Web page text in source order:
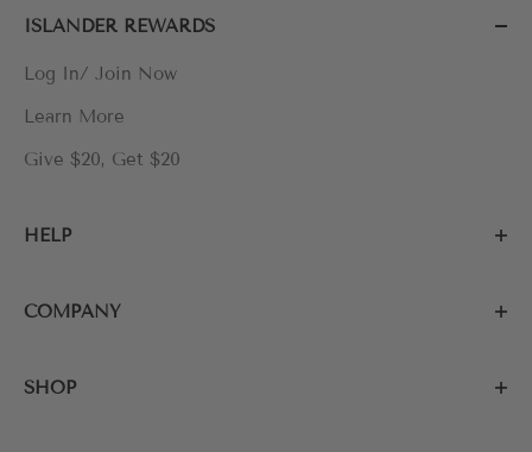
ISLANDER REWARDS
Log In/ Join Now
Learn More
Give $20, Get $20
HELP
COMPANY
SHOP